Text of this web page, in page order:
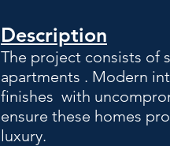
Description
The project consists of
apartments . Modern
finishes with
ensure these homes
luxury.